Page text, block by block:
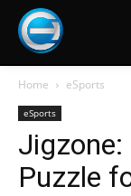
Home eSports
eSports
Puzzle